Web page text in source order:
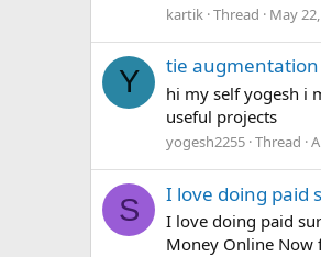
kartik Thread May
Y tie
hi my self yogesh i
useful projects
yogesh2255 Thread
S I love doing paid
I love doing paid
Money Online Now